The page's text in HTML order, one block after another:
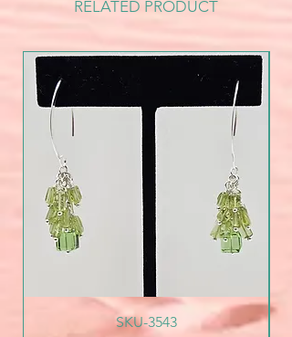
RELATED PRODUCT
SKU-3543